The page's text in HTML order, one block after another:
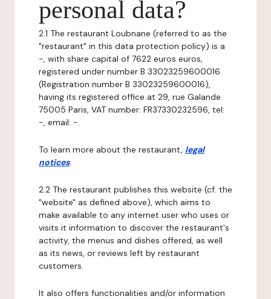
personal data?
2.1 The restaurant Loubnane (referred to as the
"restaurant" in this data protection policy) is a
-, with share capital of 7622 euros euros,
registered under number B 33023259600016
(Registration number B 33023259600016),
having its registered office at 29, rue Galande.
75005 Paris, VAT number: FR37330232596, tel:
-, email: -.
To learn more about the restaurant, legal
notices.
2.2 The restaurant publishes this website (cf. the
"website" as defined above), which aims to
make available to any internet user who uses or
visits it information to discover the restaurant's
activity, the menus and dishes offered, as well
as its news, or reviews left by restaurant
customers.
It also offers functionalities and/or information